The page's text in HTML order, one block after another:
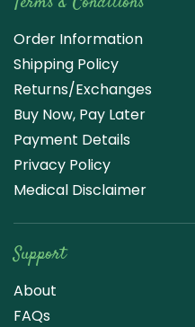
Order Information
Shipping Policy
Returns/Exchanges
Buy Now, Pay Later
Payment Details
Privacy Policy
Medical Disclaimer
Support
About
FAQs